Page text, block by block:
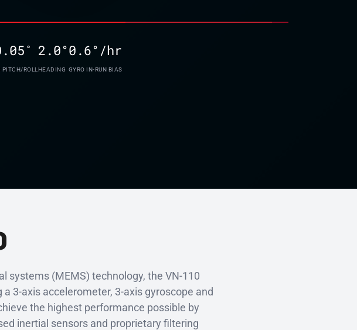
PITCH/ROLL
2.0°
HEADING
0.6°/hr
GYRO IN-RUN BIAS
systems (MEMS) technology, the VN-110
3-axis accelerometer, 3-axis gyroscope and
the highest performance possible by
inertial sensors and proprietary filtering